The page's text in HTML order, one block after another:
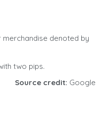
denoted by
two pips.
Source credit: Google